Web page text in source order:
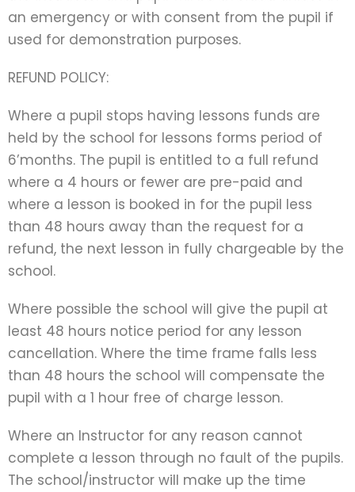
an emergency or with consent from the pupil if
used for demonstration purposes.
REFUND POLICY:
Where a pupil stops having lessons funds are
held by the school for lessons forms period of
6’months. The pupil is entitled to a full refund
where a 4 hours or fewer are pre-paid and
where a lesson is booked in for the pupil less
than 48 hours away than the request for a
refund, the next lesson in fully chargeable by the
school.
Where possible the school will give the pupil at
least 48 hours notice period for any lesson
cancellation. Where the time frame falls less
than 48 hours the school will compensate the
pupil with a 1 hour free of charge lesson.
Where an Instructor for any reason cannot
complete a lesson through no fault of the pupils.
The school/instructor will make up the time